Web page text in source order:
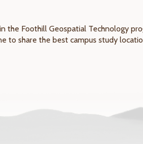
the Foothill Geospatial Technology
to share the best campus study